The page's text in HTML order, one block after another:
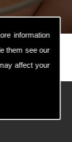
information
them see our
affect your